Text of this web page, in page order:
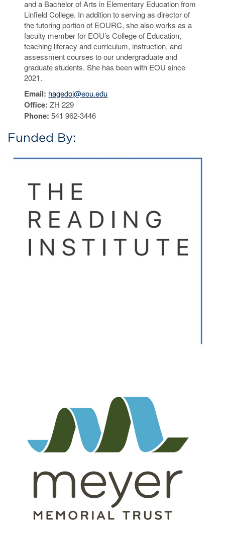
and a Bachelor of Arts in Elementary Education from
Linfield College. In addition to serving as director of
the tutoring portion of EOURC, she also works as a
faculty member for EOU’s College of Education,
teaching literacy and curriculum, instruction, and
assessment courses to our undergraduate and
graduate students. She has been with EOU since
2021.
Email: hagedoj@eou.edu
Office: ZH 229
Phone: 541 962-3446
Funded By: